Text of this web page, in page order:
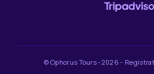
© Ophorus Tours -2026 -